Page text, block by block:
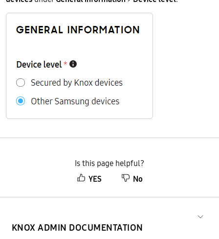
Is this page helpful?
YES
No
KNOX ADMIN DOCUMENTATION